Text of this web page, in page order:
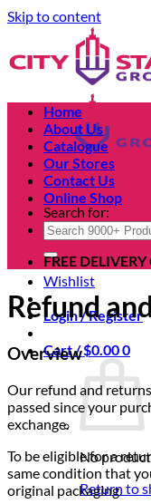
Skip to content
Search for:
Wishlist
Login / Register
Cart /$0.000
No
Return to
Home
About Us
Catalogue
Our Stores
Contact Us
Online Shop
FREE
Refund
Overview
Our refund and
passed since your
exchange.
To be eligible for a
same condition that
original packaging.